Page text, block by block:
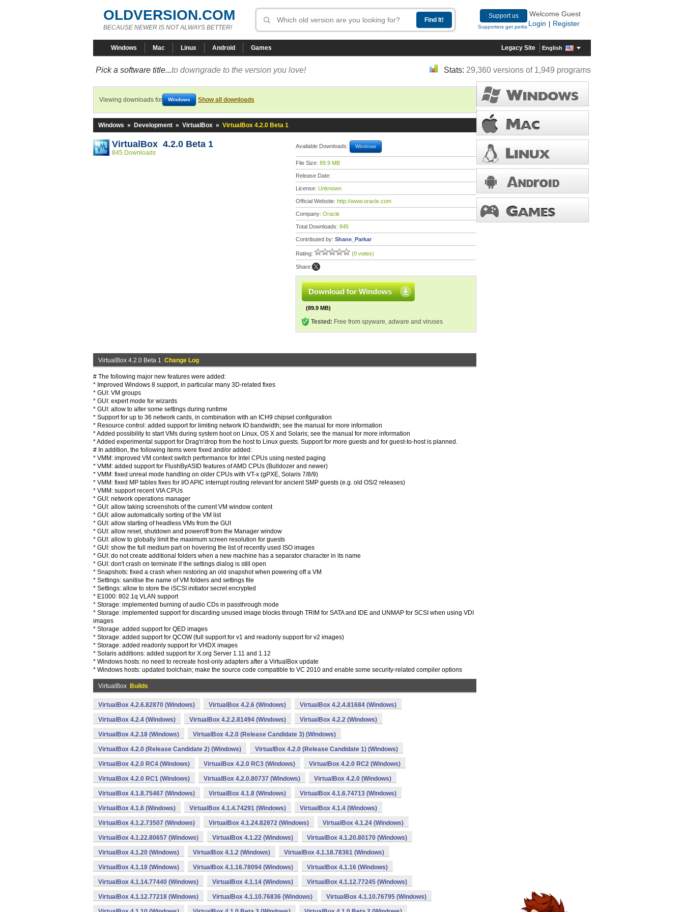
OLDVERSION.COM
BECAUSE NEWER IS NOT ALWAYS BETTER!
Support us
Supporters get perks
Welcome Guest
Login
Register
Windows Mac Linux Android Games Legacy Site English
Pick a software title...to downgrade to the version you love! Stats: 29,360 versions of 1,949 programs
Viewing downloads for Windows Show all downloads
Windows » Development » VirtualBox » VirtualBox 4.2.0 Beta 1
VirtualBox 4.2.0 Beta 1
845 Downloads
Available Downloads: Windows
File Size: 89.9 MB
Release Date:
License: Unknown
Official Website: http://www.oracle.com
Company: Oracle
Total Downloads: 845
Contributed by: Shane_Parkar
Rating: (0 votes)
Share:
Download for Windows
(89.9 MB)
Tested: Free from spyware, adware and viruses
VirtualBox 4.2.0 Beta 1 Change Log
# The following major new features were added:
* Improved Windows 8 support, in particular many 3D-related fixes
* GUI: VM groups
* GUI: expert mode for wizards
* GUI: allow to alter some settings during runtime
* Support for up to 36 network cards, in combination with an ICH9 chipset configuration
* Resource control: added support for limiting network IO bandwidth; see the manual for more information
* Added possibility to start VMs during system boot on Linux, OS X and Solaris; see the manual for more information
* Added experimental support for Drag'n'drop from the host to Linux guests. Support for more guests and for guest-to-host is planned.
# In addition, the following items were fixed and/or added:
* VMM: improved VM context switch performance for Intel CPUs using nested paging
* VMM: added support for FlushByASID features of AMD CPUs (Bulldozer and newer)
* VMM: fixed unreal mode handling on older CPUs with VT-x (gPXE, Solaris 7/8/9)
* VMM: fixed MP tables fixes for I/O APIC interrupt routing relevant for ancient SMP guests (e.g. old OS/2 releases)
* VMM: support recent VIA CPUs
* GUI: network operations manager
* GUI: allow taking screenshots of the current VM window content
* GUI: allow automatically sorting of the VM list
* GUI: allow starting of headless VMs from the GUI
* GUI: allow reset, shutdown and poweroff from the Manager window
* GUI: allow to globally limit the maximum screen resolution for guests
* GUI: show the full medium part on hovering the list of recently used ISO images
* GUI: do not create additional folders when a new machine has a separator character in its name
* GUI: don't crash on terminate if the settings dialog is still open
* Snapshots: fixed a crash when restoring an old snapshot when powering off a VM
* Settings: sanitise the name of VM folders and settings file
* Settings: allow to store the iSCSI initiator secret encrypted
* E1000: 802.1q VLAN support
* Storage: implemented burning of audio CDs in passthrough mode
* Storage: implemented support for discarding unused image blocks through TRIM for SATA and IDE and UNMAP for SCSI when using VDI
images
* Storage: added support for QED images
* Storage: added support for QCOW (full support for v1 and readonly support for v2 images)
* Storage: added readonly support for VHDX images
* Solaris additions: added support for X.org Server 1.11 and 1.12
* Windows hosts: no need to recreate host-only adapters after a VirtualBox update
* Windows hosts: updated toolchain; make the source code compatible to VC 2010 and enable some security-related compiler options
VirtualBox Builds
VirtualBox 4.2.6.82870 (Windows) VirtualBox 4.2.6 (Windows) VirtualBox 4.2.4.81684 (Windows)
VirtualBox 4.2.4 (Windows) VirtualBox 4.2.2.81494 (Windows) VirtualBox 4.2.2 (Windows)
VirtualBox 4.2.18 (Windows) VirtualBox 4.2.0 (Release Candidate 3) (Windows)
VirtualBox 4.2.0 (Release Candidate 2) (Windows) VirtualBox 4.2.0 (Release Candidate 1) (Windows)
VirtualBox 4.2.0 RC4 (Windows) VirtualBox 4.2.0 RC3 (Windows) VirtualBox 4.2.0 RC2 (Windows)
VirtualBox 4.2.0 RC1 (Windows) VirtualBox 4.2.0.80737 (Windows) VirtualBox 4.2.0 (Windows)
VirtualBox 4.1.8.75467 (Windows) VirtualBox 4.1.8 (Windows) VirtualBox 4.1.6.74713 (Windows)
VirtualBox 4.1.6 (Windows) VirtualBox 4.1.4.74291 (Windows) VirtualBox 4.1.4 (Windows)
VirtualBox 4.1.2.73507 (Windows) VirtualBox 4.1.24.82872 (Windows) VirtualBox 4.1.24 (Windows)
VirtualBox 4.1.22.80657 (Windows) VirtualBox 4.1.22 (Windows) VirtualBox 4.1.20.80170 (Windows)
VirtualBox 4.1.20 (Windows) VirtualBox 4.1.2 (Windows) VirtualBox 4.1.18.78361 (Windows)
VirtualBox 4.1.18 (Windows) VirtualBox 4.1.16.78094 (Windows) VirtualBox 4.1.16 (Windows)
VirtualBox 4.1.14.77440 (Windows) VirtualBox 4.1.14 (Windows) VirtualBox 4.1.12.77245 (Windows)
VirtualBox 4.1.12.77218 (Windows) VirtualBox 4.1.10.76836 (Windows) VirtualBox 4.1.10.76795 (Windows)